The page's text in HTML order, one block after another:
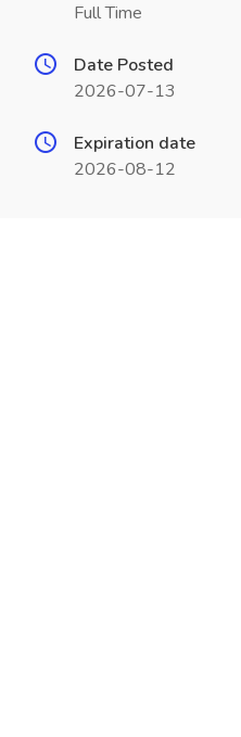
Full Time
Date Posted
2026-07-13
Expiration date
2026-08-12